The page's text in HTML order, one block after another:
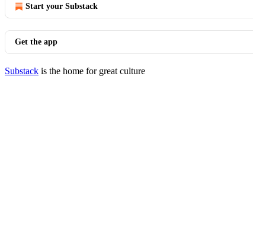
Start your Substack
Get the app
Substack is the home for great culture